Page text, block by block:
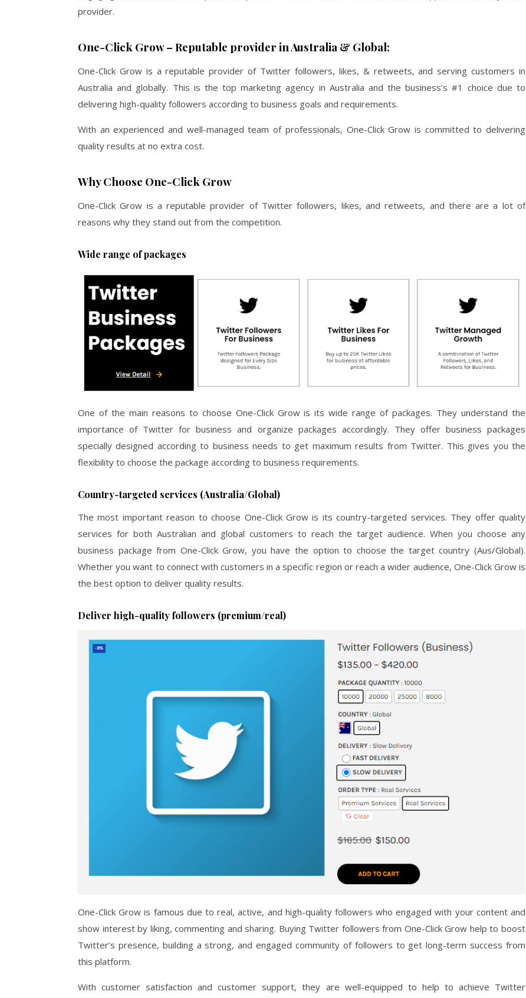
provider.
One-Click Grow – Reputable provider in Australia & Global:
One-Click Growis a reputable provider of Twitter followers, likes, & retweets, and serving customers in
Australia and globally. This is the top marketing agency in Australia and the business’s #1 choice due to
delivering high-quality followers according to business goals and requirements.
With an experienced and well-managed team of professionals, One-Click Grow is committed to delivering
quality results at no extra cost.
Why Choose One-Click Grow
One-Click Grow is a reputable provider of Twitter followers, likes, and retweets, and there are a lot of
reasons why they stand out from the competition.
Wide range of packages
One of the main reasons to choose One-Click Grow is its wide range of packages. They understand the
importance of Twitter for business and organize packages accordingly. They offer business packages
specially designed according to business needs to get maximum results from Twitter. This gives you the
flexibility to choose the package according to business requirements.
Country-targeted services (Australia/Global)
The most important reason to choose One-Click Grow is its country-targeted services. They offer quality
services for both Australian and global customers to reach the target audience. When you choose any
business package from One-Click Grow, you have the option to choose the target country (Aus/Global).
Whether you want to connect with customers in a specific region or reach a wider audience, One-Click Grow is
the best option to deliver quality results.
Deliver high-quality followers (premium/real)
One-Click Grow is famous due to real, active, and high-quality followers who engaged with your content and
show interest by liking, commenting and sharing. Buying Twitter followers from One-Click Grow help to boost
Twitter’s presence, building a strong, and engaged community of followers to get long-term success from
this platform.
With customer satisfaction and customer support, they are well-equipped to help to achieve Twitter